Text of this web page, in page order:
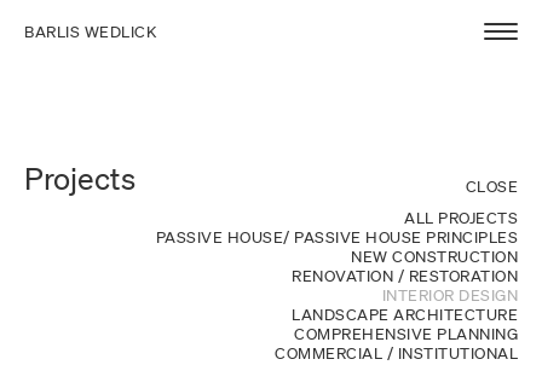
BARLIS WEDLICK
Projects
CLOSE
ALL PROJECTS
PASSIVE HOUSE/ PASSIVE HOUSE PRINCIPLES
NEW CONSTRUCTION
RENOVATION / RESTORATION
INTERIOR DESIGN
LANDSCAPE ARCHITECTURE
COMPREHENSIVE PLANNING
COMMERCIAL / INSTITUTIONAL